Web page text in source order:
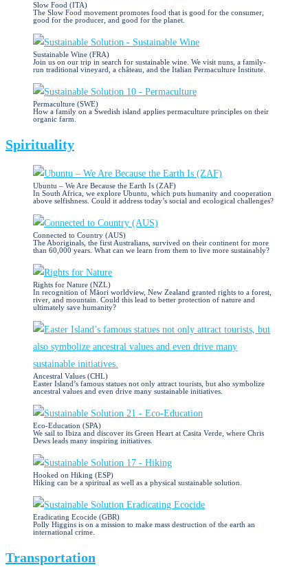
Slow Food (ITA)
The Slow Food movement promotes food that is good for the consumer,
good for the producer, and good for the planet.
Sustainable Wine (FRA)
Join us on our trip in search for sustainable wine. We visit nuns, a family-
run traditional vineyard, a château, and the Italian Permaculture Institute.
Permaculture (SWE)
How a family on a Swedish island applies permaculture principles on their
organic farm.
Spirituality
Ubuntu – We Are Because the Earth Is (ZAF)
In South Africa, we explore Ubuntu, which puts humanity and cooperation
above selfishness. Could it address today’s social and ecological challenges?
Connected to Country (AUS)
The Aboriginals, the first Australians, survived on their continent for more
than 60,000 years. What can we learn from them to live more sustainably?
Rights for Nature (NZL)
In recognition of Māori worldview, New Zealand granted rights to a forest,
river, and mountain. Could this lead to better protection of nature and
ultimately save humanity?
Ancestral Values (CHL)
Easter Island’s famous statues not only attract tourists, but also symbolize
ancestral values and even drive many sustainable initiatives.
Eco-Education (SPA)
We sail to Ibiza and discover its Green Heart at Casita Verde, where Chris
Dews leads many inspiring initiatives.
Hooked on Hiking (ESP)
Hiking can be a spiritual as well as a physical sustainable solution.
Eradicating Ecocide (GBR)
Polly Higgins is on a mission to make mass destruction of the earth an
international crime.
Transportation